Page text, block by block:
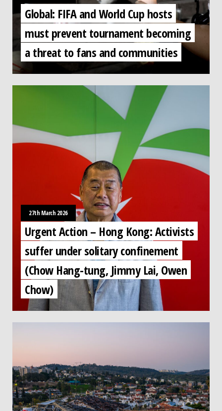
Global: FIFA and World Cup hosts
must prevent tournament becoming
a threat to fans and communities
27th March 2026
Urgent Action – Hong Kong: Activists
suffer under solitary confinement
(Chow Hang-tung, Jimmy Lai, Owen
Chow)